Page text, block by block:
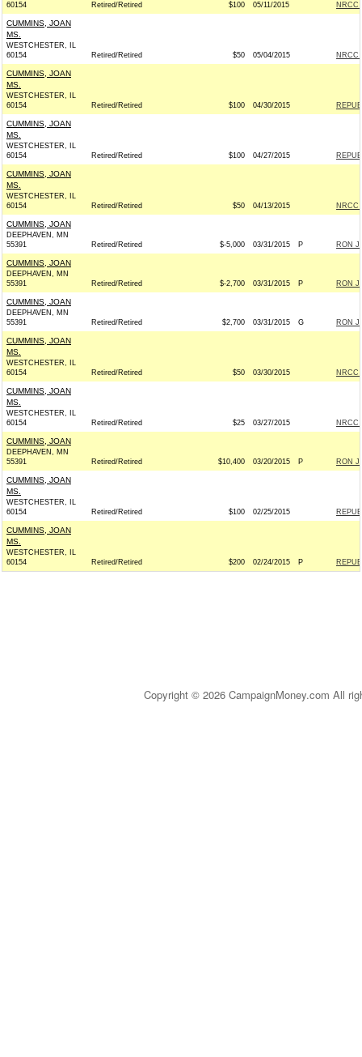
60154
Retired/Retired $100 05/11/2015 NRCC
CUMMINS, JOAN
MS.
WESTCHESTER, IL
60154
Retired/Retired $50 05/04/2015 NRCC
CUMMINS, JOAN
MS.
WESTCHESTER, IL
60154
Retired/Retired $100 04/30/2015
CUMMINS, JOAN
MS.
WESTCHESTER, IL
60154
Retired/Retired $100 04/27/2015
CUMMINS, JOAN
MS.
WESTCHESTER, IL
60154
Retired/Retired $50 04/13/2015 NRCC
CUMMINS, JOAN
DEEPHAVEN, MN
55391
Retired/Retired $-5,000 03/31/2015 P RON
CUMMINS, JOAN
DEEPHAVEN, MN
55391
Retired/Retired $-2,700 03/31/2015 P RON
CUMMINS, JOAN
DEEPHAVEN, MN
55391
Retired/Retired $2,700 03/31/2015 G RON
CUMMINS, JOAN
MS.
WESTCHESTER, IL
60154
Retired/Retired $50 03/30/2015 NRCC
CUMMINS, JOAN
MS.
WESTCHESTER, IL
60154
Retired/Retired $25 03/27/2015 NRCC
CUMMINS, JOAN
DEEPHAVEN, MN
55391
Retired/Retired $10,400 03/20/2015 P RON
CUMMINS, JOAN
MS.
WESTCHESTER, IL
60154
Retired/Retired $100 02/25/2015
CUMMINS, JOAN
MS.
WESTCHESTER, IL
60154
Retired/Retired $200 02/24/2015 P
Copyright © 2026 CampaignMoney.com All